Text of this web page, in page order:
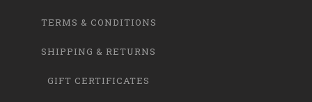
TERMS & CONDITIONS
SHIPPING & RETURNS
GIFT CERTIFICATES